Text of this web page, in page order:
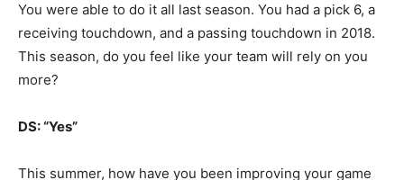
You were able to do it all last season. You had a pick 6, a
receiving touchdown, and a passing touchdown in 2018.
This season, do you feel like your team will rely on you
more?
DS: “Yes”
This summer, how have you been improving your game